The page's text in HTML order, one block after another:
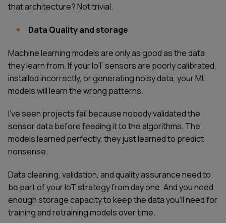
that architecture? Not trivial.
Data Quality and storage
Machine learning models are only as good as the data
they learn from. If your IoT sensors are poorly calibrated,
installed incorrectly, or generating noisy data, your ML
models will learn the wrong patterns.
I've seen projects fail because nobody validated the
sensor data before feeding it to the algorithms. The
models learned perfectly, they just learned to predict
nonsense.
Data cleaning, validation, and quality assurance need to
be part of your IoT strategy from day one. And you need
enough storage capacity to keep the data you'll need for
training and retraining models over time.